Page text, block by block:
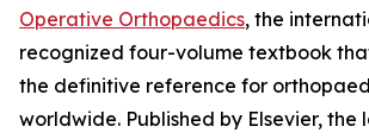
Operative Orthopaedics, the
recognized four-volume textbook
the definitive reference for
worldwide. Published by Elsevier, the